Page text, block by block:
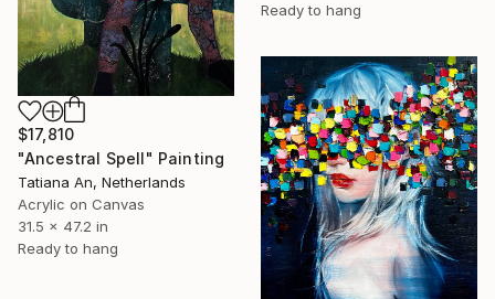
Ready to hang
$17,810
"Ancestral Spell" Painting
Tatiana An, Netherlands
Acrylic on Canvas
31.5 x 47.2 in
Ready to hang